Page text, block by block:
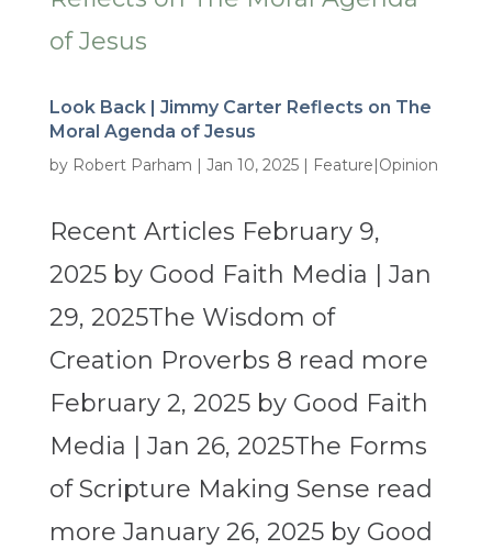
Look Back | Jimmy Carter Reflects on The
Moral Agenda of Jesus
by Robert Parham | Jan 10, 2025| Feature|Opinion
Recent Articles February 9,
2025 by Good Faith Media | Jan
29, 2025The Wisdom of
Creation Proverbs 8 read more
February 2, 2025 by Good Faith
Media | Jan 26, 2025The Forms
of Scripture Making Sense read
more January 26, 2025 by Good